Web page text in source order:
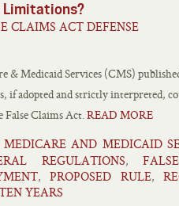
Limitations?
CLAIMS ACT DEFENSE
& Medicaid Services (CMS)
if adopted and strictly interpreted,
Claims Act.READ MORE
MEDICARE AND MEDICAID
REGULATIONS,
, PROPOSED RULE,
YEARS